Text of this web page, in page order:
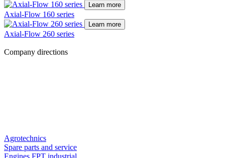
Learn more
Axial-Flow 160 series
Learn more
Axial-Flow 260 series
Company directions
Agrotechnics
Spare parts and service
Engines FPT industrial